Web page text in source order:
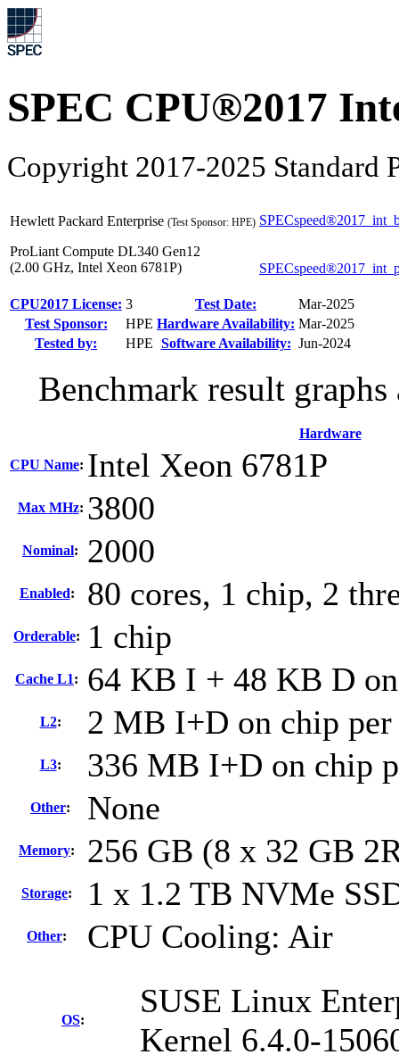
SPEC CPU®2017
Copyright 2017-2025 Standard
Hewlett Packard Enterprise (Test Sponsor: HPE)
ProLiant Compute DL340 Gen12
(2.00 GHz, Intel Xeon 6781P)
CPU2017 License: 3 Test Date:
Mar-2025
Test Sponsor:
HPE Hardware Availability: Mar-2025
Tested by:
HPE Software Availability: Jun-2024
Benchmark result
Hardware
CPU Name: Intel Xeon 6781P
Max MHz: 3800
Nominal: 2000
Enabled: 80 cores, 1 chip, 2
Orderable: 1 chip
Cache L1: 64 KB I + 48 KB D
L2: 2 MB I+D on chip per
L3: 336 MB I+D on chip
Other: None
Memory: 256 GB (8 x 32 GB
Storage: 1 x 1.2 TB NVMe
Other: CPU Cooling: Air
OS:
SUSE Linux
Kernel 6.4.0-